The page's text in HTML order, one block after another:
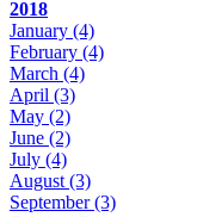
2018
January (4)
February (4)
March (4)
April (3)
May (2)
June (2)
July (4)
August (3)
September(3)